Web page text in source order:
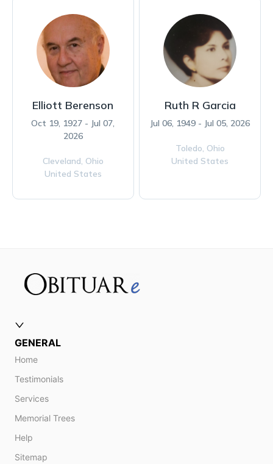
Elliott Berenson
Oct 19, 1927 - Jul 07,
2026
Cleveland, Ohio
United States
Ruth R Garcia
Jul 06, 1949 - Jul 05, 2026
Toledo, Ohio
United States
GENERAL
Home
Testimonials
Services
Memorial Trees
Help
Sitemap